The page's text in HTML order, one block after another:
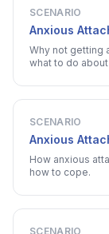
SCENARIO
Anxious
Why not getting
what to do about
SCENARIO
Anxious
How anxious
how to cope.
SCENARIO